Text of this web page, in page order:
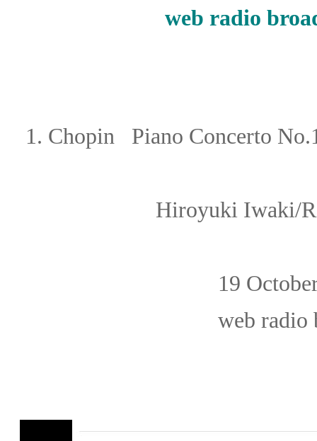
web radio
1. Chopin Piano Concerto
Hiroyuki Iwaki/
19
web radio